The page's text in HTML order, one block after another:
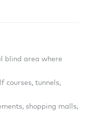
blind area where
courses, tunnels,
shopping malls,